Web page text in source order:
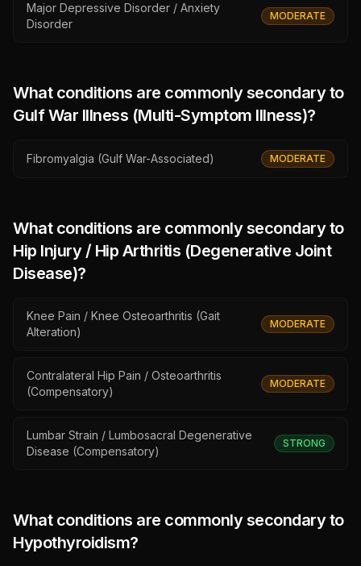
Major Depressive Disorder / Anxiety
Disorder
MODERATE
What conditions are commonly secondary to
Gulf War Illness (Multi-Symptom Illness)?
Fibromyalgia (Gulf War-Associated) MODERATE
What conditions are commonly secondary to
Hip Injury / Hip Arthritis (Degenerative Joint
Disease)?
Knee Pain / Knee Osteoarthritis (Gait
Alteration)
MODERATE
Contralateral Hip Pain / Osteoarthritis
(Compensatory)
MODERATE
Lumbar Strain / Lumbosacral Degenerative
Disease (Compensatory)
STRONG
What conditions are commonly secondary to
Hypothyroidism?